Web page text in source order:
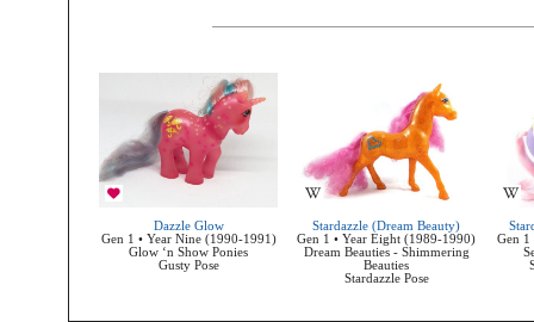
Dazzle Glow
Gen 1 • Year Nine (1990-1991)
Glow ‘n Show Ponies
Gusty Pose
Stardazzle (Dream Beauty)
Gen 1 • Year Eight (1989-1990)
Dream Beauties - Shimmering
Beauties
Stardazzle Pose
Gen 1